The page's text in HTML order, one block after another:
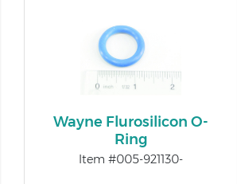
Wayne Flurosilicon O-
Ring
Item #005-921130-